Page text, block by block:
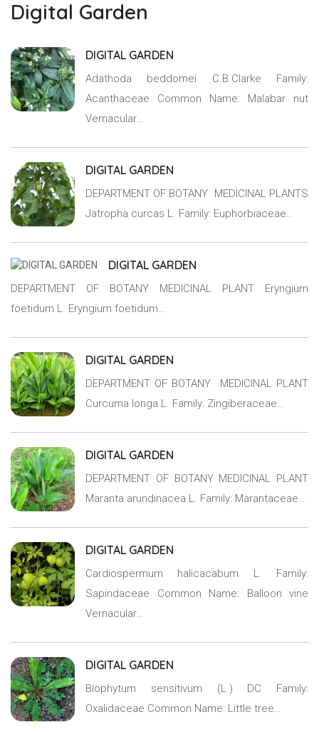
Digital Garden
DIGITAL GARDEN
Adathoda beddomei C.B.Clarke Family:
Acanthaceae Common Name: Malabar nut
Vernacular…
DIGITAL GARDEN
DEPARTMENT OF BOTANY MEDICINAL PLANTS
Jatropha curcas L. Family: Euphorbiaceae…
DIGITAL GARDEN
DEPARTMENT OF BOTANY MEDICINAL PLANT Eryngium
foetidum L. Eryngium foetidum…
DIGITAL GARDEN
DEPARTMENT OF BOTANY MEDICINAL PLANT
Curcuma longa L. Family: Zingiberaceae…
DIGITAL GARDEN
DEPARTMENT OF BOTANY MEDICINAL PLANT
Maranta arundinacea L. Family: Marantaceae…
DIGITAL GARDEN
Cardiospermum halicacabum L. Family:
Sapindaceae Common Name: Balloon vine
Vernacular…
DIGITAL GARDEN
Biophytum sensitivum (L.) DC Family:
Oxalidaceae Common Name: Little tree…